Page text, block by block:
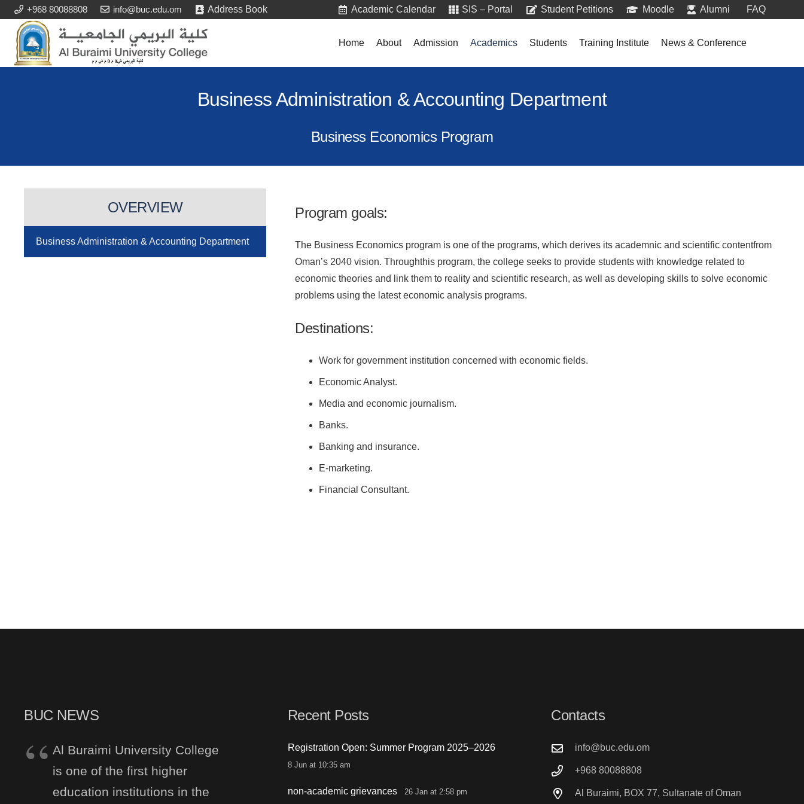
+968 80088808 info@buc.edu.om Address Book Academic Calendar SIS – Portal Student Petitions Moodle Alumni FAQ
Home About Admission Academics Students Training Institute News & Conference
Business Administration & Accounting Department
Business Economics Program
OVERVIEW
Business Administration & Accounting Department
Program goals:
The Business Economics program is one of the programs, which derives its academnic and scientific contentfrom
Oman’s 2040 vision. Throughthis program, the college seeks to provide students with knowledge related to
economic theories and link them to reality and scientific research, as well as developing skills to solve economic
problems using the latest economic analysis programs.
Destinations:
Work for government institution concerned with economic fields.
Economic Analyst.
Media and economic journalism.
Banks.
Banking and insurance.
E-marketing.
Financial Consultant.
BUC NEWS
Al Buraimi University College
is one of the first higher
education institutions in the
Recent Posts
Registration Open: Summer Program 2025–2026
8 Jun at 10:35 am
non-academic grievances 26 Jan at 2:58 pm
Contacts
info@buc.edu.om
+968 80088808
Al Buraimi, BOX 77, Sultanate of Oman